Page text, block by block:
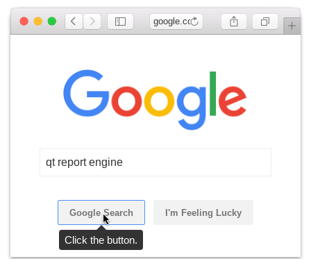
google.com
qt report engine
Google Search I'm Feeling Lucky
Click the button.